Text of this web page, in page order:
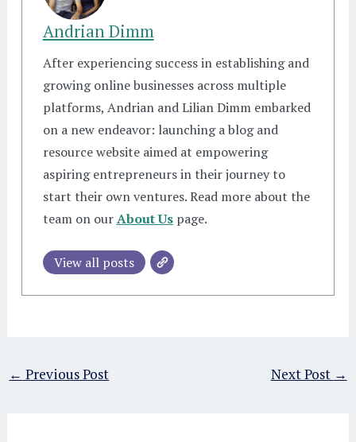
Andrian Dimm
After experiencing success in establishing and
growing online businesses across multiple
platforms, Andrian and Lilian Dimm embarked
on a new endeavor: launching a blog and
resource website aimed at empowering
aspiring entrepreneurs in their journey to
start their own ventures. Read more about the
team on ourAbout Uspage.
View all posts
← Previous Post Next Post →